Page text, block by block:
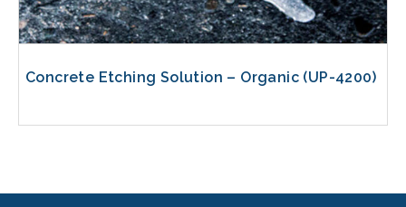
Concrete Etching Solution – Organic (UP-4200)